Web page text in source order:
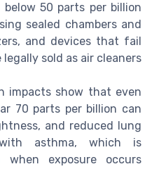
below 50 parts per billion
sealed chambers and
and devices that fail
sold as air cleaners
impacts show that even
70 parts per billion can
and reduced lung
asthma, which is
when exposure occurs